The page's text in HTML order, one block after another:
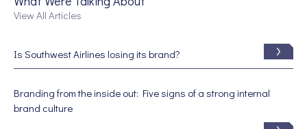
View All Articles
Is Southwest Airlines losing its brand?
Branding from the inside out: Five signs of a strong internal
brand culture